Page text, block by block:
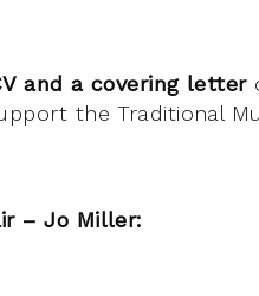
and a covering letter
the Traditional
– Jo Miller: